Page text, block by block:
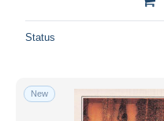
Status
New